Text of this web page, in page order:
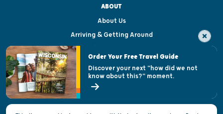
ABOUT
About Us
Arriving & Getting Around
Visitor & Welcome Centers
Open Records Request
State of Wisconsin
Order Your Free Travel Guide
Discover your next "how did we not
know about this?" moment.